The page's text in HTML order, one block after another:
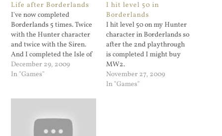
Life after Borderlands
I've now completed
Borderlands 5 times. Twice
with the Hunter character
and twice with the Siren.
And I completed the Isle of
Dr. Ned too. I have resisted
the urge to get MW2 for
December 29, 2009
In "Games"
I hit level 50 in
Borderlands
I hit level 50 on my Hunter
character in Borderlands so
after the 2nd playthrough
is completed I might buy
MW2.
November 27, 2009
In "Games"